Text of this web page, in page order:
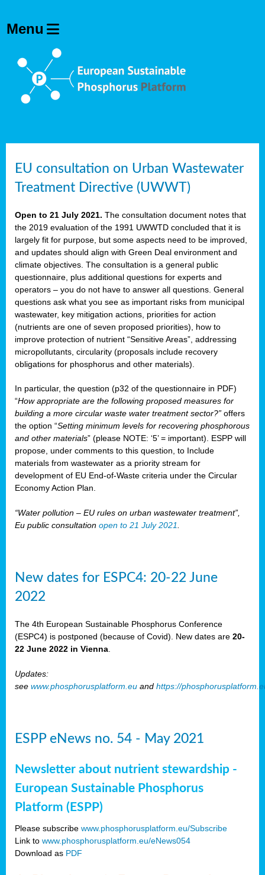
EU consultation on Urban Wastewater
Treatment Directive (UWWT)
Open to 21 July 2021. The consultation document notes that
the 2019 evaluation of the 1991 UWWTD concluded that it is
largely fit for purpose, but some aspects need to be improved,
and updates should align with Green Deal environment and
climate objectives. The consultation is a general public
questionnaire, plus additional questions for experts and
operators – you do not have to answer all questions. General
questions ask what you see as important risks from municipal
wastewater, key mitigation actions, priorities for action
(nutrients are one of seven proposed priorities), how to
improve protection of nutrient “Sensitive Areas”, addressing
micropollutants, circularity (proposals include recovery
obligations for phosphorus and other materials).
In particular, the question (p32 of the questionnaire in PDF)
“How appropriate are the following proposed measures for
building a more circular waste water treatment sector?” offers
the option “Setting minimum levels for recovering phosphorous
and other materials” (please NOTE: ‘5’ = important). ESPP will
propose, under comments to this question, to Include
materials from wastewater as a priority stream for
development of EU End-of-Waste criteria under the Circular
Economy Action Plan.
“Water pollution – EU rules on urban wastewater treatment”,
Eu public consultation open to 21 July 2021
New dates for ESPC4: 20-22 June
2022
The 4th European Sustainable Phosphorus Conference
(ESPC4) is postponed (because of Covid). New dates are 20-
22 June 2022 in Vienna
Updates:
see www.phosphorusplatform.eu and https://
ESPP eNews no. 54 - May 2021
Newsletter about nutrient stewardship -
European Sustainable Phosphorus
Platform (ESPP)
Please subscribe www.phosphorusplatform.eu/Subscribe
Link to www.phosphorusplatform.eu/eNews054
Download as PDF